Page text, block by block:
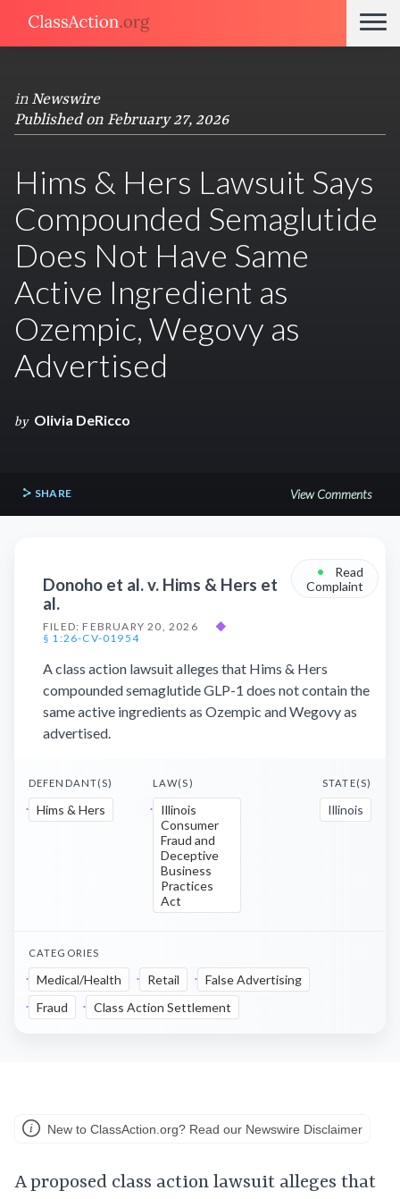
in Newswire
Published on February 27, 2026
Hims & Hers Lawsuit Says
Compounded Semaglutide
Does Not Have Same
Active Ingredient as
Ozempic, Wegovy as
Advertised
by Olivia DeRicco
SHARE View Comments
Donoho et al. v. Hims & Hers et
al.
FILED: FEBRUARY 20, 2026
◆
§ 1:26-CV-01954
•
Read
Complaint
A class action lawsuit alleges that Hims & Hers
compounded semaglutide GLP-1 does not contain the
same active ingredients as Ozempic and Wegovy as
advertised.
DEFENDANT(S)
Hims & Hers
LAW(S)
Illinois
Consumer
Fraud and
Deceptive
Business
Practices
Act
STATE(S)
Illinois
CATEGORIES
Medical/Health Retail
False Advertising
Fraud
Class Action Settlement
New to ClassAction.org? Read our Newswire Disclaimer
A proposed class action lawsuit alleges that